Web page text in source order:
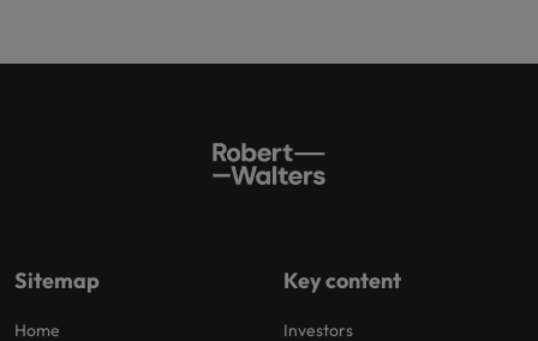
Sitemap
Home
Key content
Investors